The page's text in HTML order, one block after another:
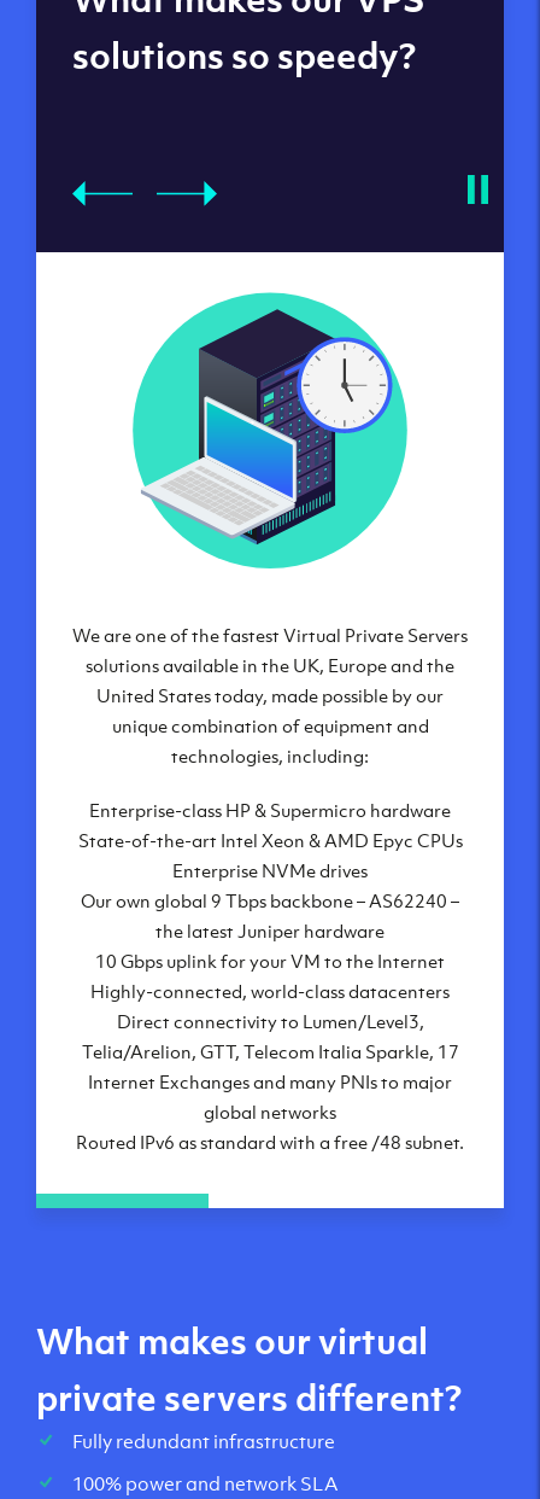
datacenters
Our Virtual Private Servers are globally
available within some of our state-of-the-art
datacenters:
London, UK
Amsterdam, NL
Frankfurt, DE
New York City, NY
Ashburn, VA
Atlanta, GA
Chicago, IL
Dallas, TX
Phoenix, AZ
Los Angeles, CA
solutions so speedy?
We are one of the fastest Virtual Private Servers
solutions available in the UK, Europe and the
United States today, made possible by our
unique combination of equipment and
technologies, including:
Enterprise-class HP & Supermicro hardware
State-of-the-art Intel Xeon & AMD Epyc CPUs
Enterprise NVMe drives
Our own global 9 Tbps backbone – AS62240 –
the latest Juniper hardware
10 Gbps uplink for your VM to the Internet
Highly-connected, world-class datacenters
Direct connectivity to Lumen/Level3,
Telia/Arelion, GTT, Telecom Italia Sparkle, 17
Internet Exchanges and many PNIs to major
global networks
Routed IPv6 as standard with a free /48 subnet.
What makes our virtual
private servers different?
Fully redundant infrastructure
100% power and network SLA